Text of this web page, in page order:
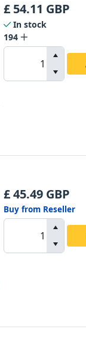
£ 54.11 GBP
In stock
194
£45.49 GBP
Buy from Reseller